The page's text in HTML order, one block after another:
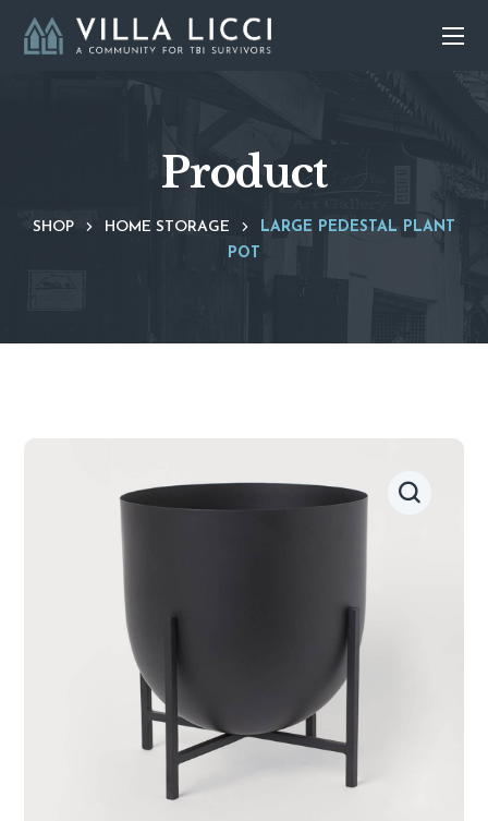
Product
SHOP HOME STORAGE
LARGE PEDESTAL PLANT
POT